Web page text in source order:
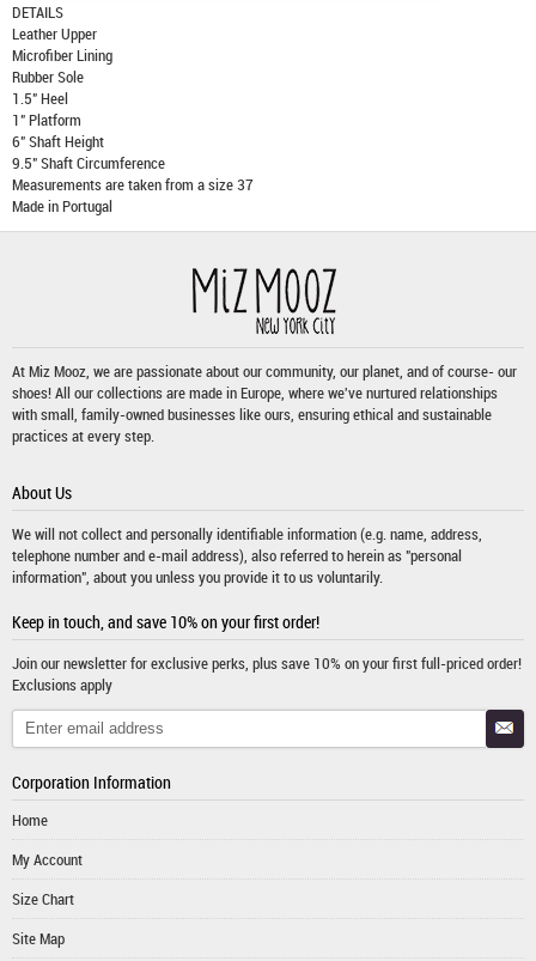
DETAILS
Leather Upper
Microfiber Lining
Rubber Sole
1.5" Heel
1" Platform
6" Shaft Height
9.5" Shaft Circumference
Measurements are taken from a size 37
Made in Portugal
At Miz Mooz, we are passionate about our community, our planet, and of course- our
shoes! All our collections are made in Europe, where we've nurtured relationships
with small, family-owned businesses like ours, ensuring ethical and sustainable
practices at every step.
About Us
We will not collect and personally identifiable information (e.g. name, address,
telephone number and e-mail address), also referred to herein as "personal
information", about you unless you provide it to us voluntarily.
Keep in touch, and save 10% on your first order!
Join our newsletter for exclusive perks, plus save 10% on your first full-priced order!
Exclusions apply
Corporation Information
Home
My Account
Size Chart
Site Map